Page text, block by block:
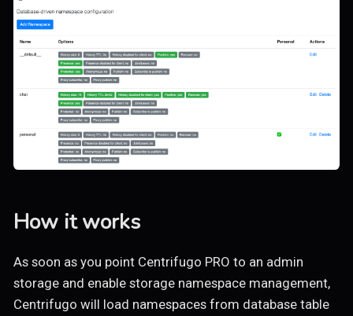
How it works
As soon as you point Centrifugo PRO to an admin
storage and enable storage namespace management,
Centrifugo will load namespaces from database table